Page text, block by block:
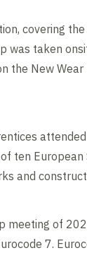
covering
was taken
the New
ten
and
meeting of
7.